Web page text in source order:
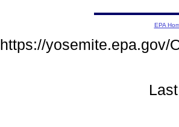
EPA
https://yosemite.epa.gov/